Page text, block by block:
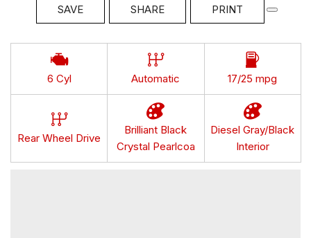
SAVE SHARE PRINT
6 Cyl Automatic 17/25 mpg
Rear Wheel Drive
Brilliant Black
Crystal Pearlcoa
Diesel Gray/Black
Interior